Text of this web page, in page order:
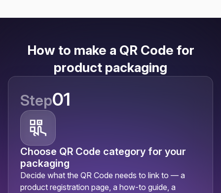
How to make a QR Code for
product packaging
Step01
Choose QR Code category for your
packaging
Decide what the QR Code needs to link to — a
product registration page, a how-to guide, a